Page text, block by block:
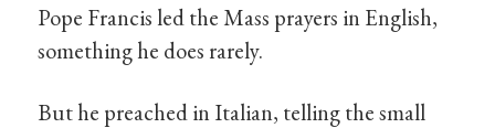
Pope Francis led the Mass prayers in English,
something he does rarely.
But he preached in Italian, telling the small